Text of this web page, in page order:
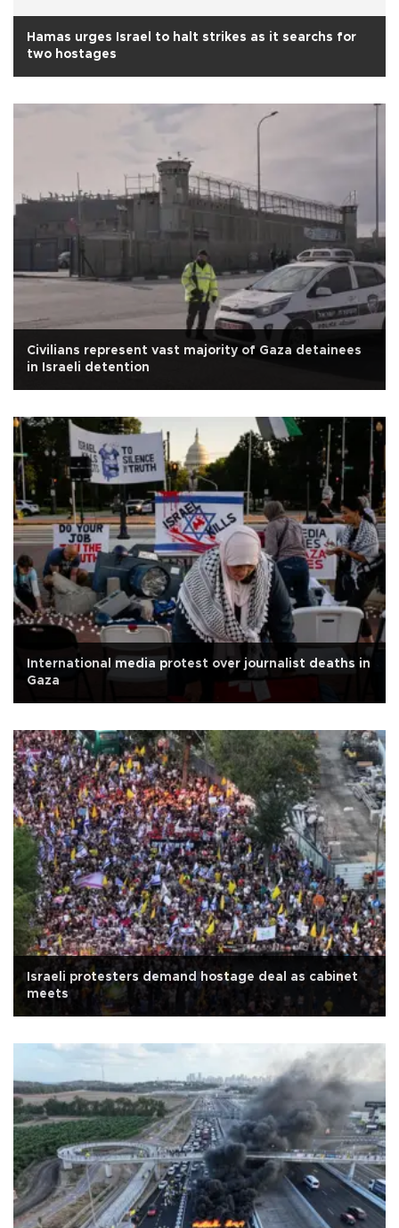
Hamas urges Israel to halt strikes as it searchs for
two hostages
Civilians represent vast majority of Gaza detainees
in Israeli detention
International media protest over journalist deaths in
Gaza
Israeli protesters demand hostage deal as cabinet
meets